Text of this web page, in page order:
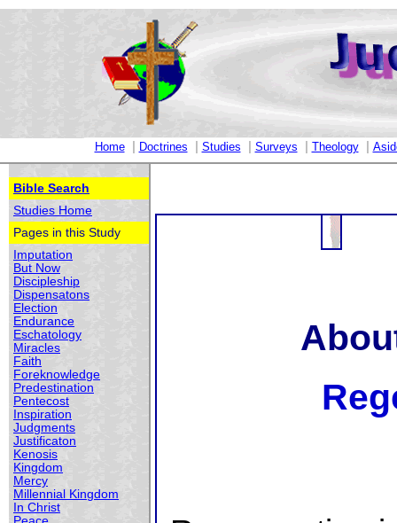
Home | Doctrines | Studies | Surveys | Theology |
Bible Search
Studies Home
Pages in this Study
Imputation
But Now
Discipleship
Dispensatons
Election
Endurance
Eschatology
Miracles
Faith
Foreknowledge
Predestination
Pentecost
Inspiration
Judgments
Justificaton
Kenosis
Kingdom
Mercy
Millennial Kingdom
In Christ